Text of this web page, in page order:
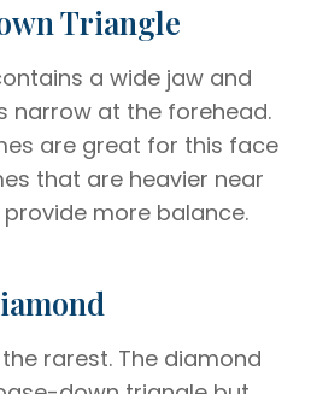
Triangle
a wide jaw and
narrow at the forehead.
are great for this face
that are heavier near
more balance.
rarest. The diamond